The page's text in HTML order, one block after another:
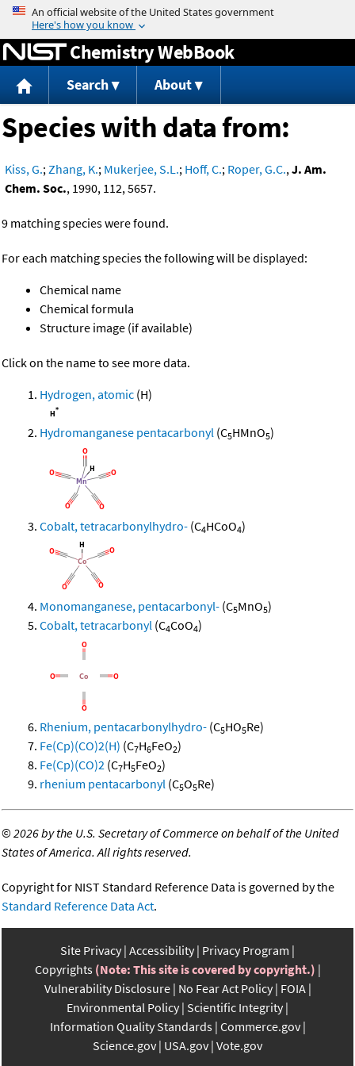
Jump to content
Chemistry WebBook
Search About
Species with data from:
Kiss, G.;Zhang, K.; Mukerjee, S.L.; Hoff, C.; Roper, G.C.,J. Am.
Chem. Soc., 1990, 112, 5657.
9 matching species were found.
For each matching species the following will be displayed:
Chemical name
Chemical formula
Structure image (if available)
Click on the name to see more data.
Hydrogen, atomic (H)
Hydromanganese pentacarbonyl (C5HMnO5)
Cobalt, tetracarbonylhydro- (C4HCoO4)
Monomanganese, pentacarbonyl- (C5MnO5)
Cobalt, tetracarbonyl (C4CoO4)
Rhenium, pentacarbonylhydro- (C5HO5Re)
Fe(Cp)(CO)2(H) (C7H6FeO2)
Fe(Cp)(CO)2 (C7H5FeO2)
rhenium pentacarbonyl (C5O5Re)
©2026 by the U.S. Secretary of Commerce on behalf of the United
States of America. All rights reserved.
Copyright for NIST Standard Reference Data is governed by the
Standard Reference Data Act.
Site Privacy Accessibility Privacy Program
Copyrights (Note: This site is covered by copyright.)
Vulnerability Disclosure No Fear Act Policy FOIA
Environmental Policy Scientific Integrity
Information Quality Standards Commerce.gov
Science.gov USA.gov Vote.gov